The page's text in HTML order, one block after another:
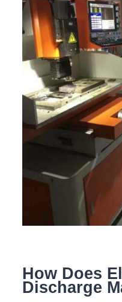
How Does
Discharge